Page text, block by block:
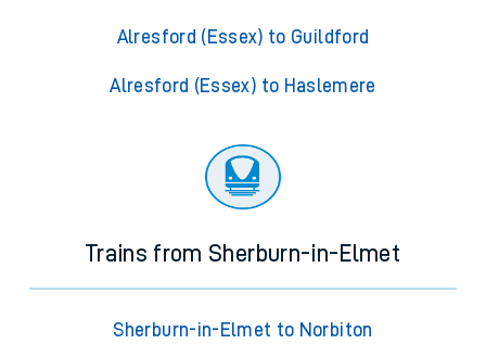
Alresford (Essex) to Guildford
Alresford (Essex) to Haslemere
Trains from Sherburn-in-Elmet
Sherburn-in-Elmet to Norbiton